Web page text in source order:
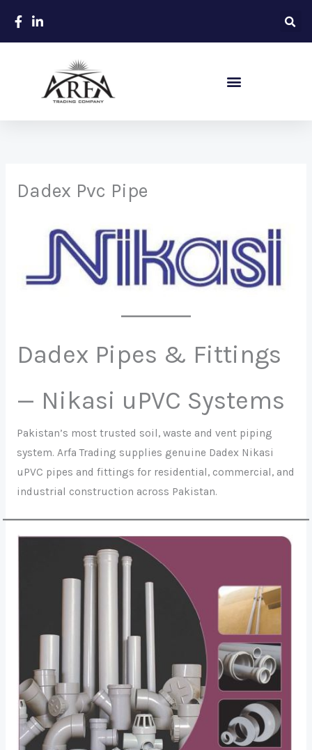
Dadex Pvc Pipe
Dadex Pipes & Fittings
— Nikasi uPVC Systems
Pakistan’s most trusted soil, waste and vent piping
system. Arfa Trading supplies genuine Dadex Nikasi
uPVC pipes and fittings for residential, commercial, and
industrial construction across Pakistan.